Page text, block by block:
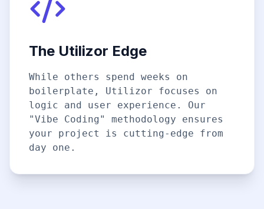
The Utilizor Edge
While others spend weeks on
boilerplate, Utilizor focuses on
logic and user experience. Our
"Vibe Coding" methodology ensures
your project is cutting-edge from
day one.